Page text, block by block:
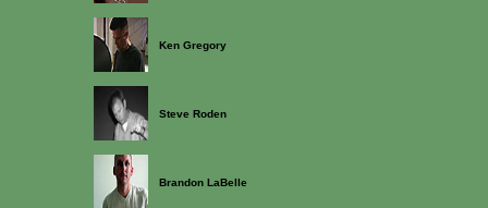
Ken Gregory
Steve Roden
Brandon LaBelle